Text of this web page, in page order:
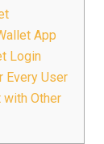
App
Login
Every User
with Other